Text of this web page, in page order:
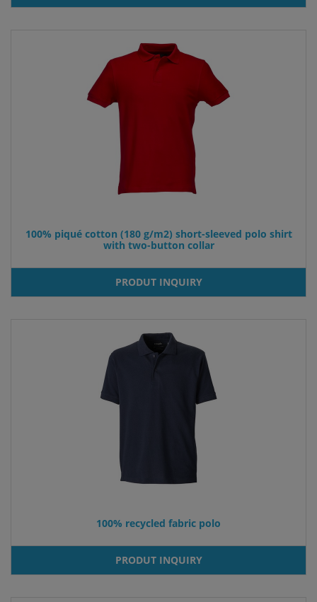
100% piqué cotton (180 g/m2) short-sleeved polo shirt
with two-button collar
PRODUT INQUIRY
100% recycled fabric polo
PRODUT INQUIRY